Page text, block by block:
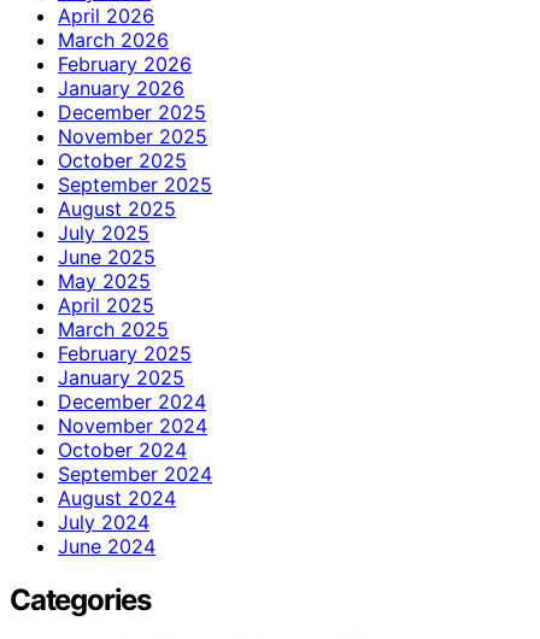
April 2026
March 2026
February 2026
January 2026
December 2025
November 2025
October 2025
September 2025
August 2025
July 2025
June 2025
May 2025
April 2025
March 2025
February 2025
January 2025
December 2024
November 2024
October 2024
September 2024
August 2024
July 2024
June 2024
Categories